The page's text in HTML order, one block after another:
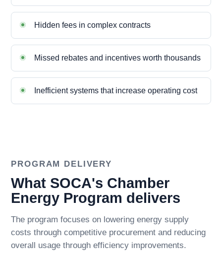
Hidden fees in complex contracts
Missed rebates and incentives worth thousands
Inefficient systems that increase operating cost
PROGRAM DELIVERY
What SOCA's Chamber
Energy Program delivers
The program focuses on lowering energy supply
costs through competitive procurement and reducing
overall usage through efficiency improvements.